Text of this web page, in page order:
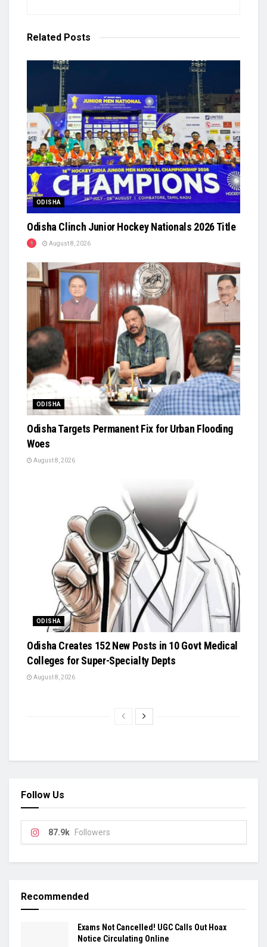
Related Posts
ODISHA
Odisha Clinch Junior Hockey Nationals 2026 Title
August 8, 2026
ODISHA
Odisha Targets Permanent Fix for Urban Flooding
Woes
August 8, 2026
ODISHA
Odisha Creates 152 New Posts in 10 Govt Medical
Colleges for Super-Specialty Depts
August 8, 2026
Follow Us
87.9k Followers
Recommended
Exams Not Cancelled! UGC Calls Out Hoax
Notice Circulating Online